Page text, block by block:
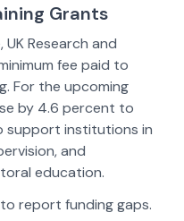
Grants
Research and
fee paid to
For the upcoming
by 4.6 percent to
support institutions in
and
education.
report funding gaps.